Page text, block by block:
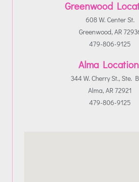
Greenwood
608 W. Center St.
Greenwood, AR
479-806-9125
Alma Location
344 W. Cherry St., Ste.
Alma, AR 72921
479-806-9125